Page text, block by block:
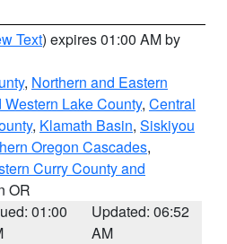
Text) expires 01:00 AM by
, Northern and Eastern
Lake County, Central
, Klamath Basin, Siskiyou
Oregon Cascades,
Curry County and
OR
01:00
Updated: 06:52
AM